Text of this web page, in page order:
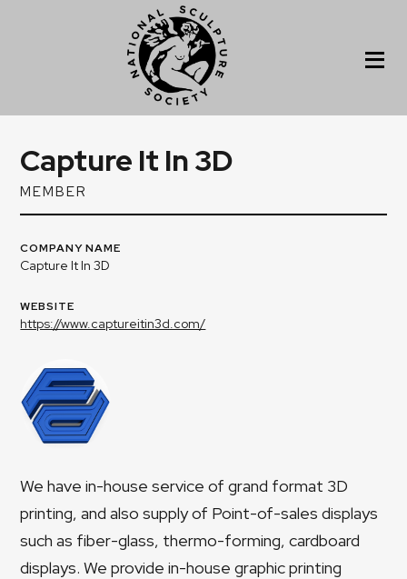
Capture It In 3D
MEMBER
COMPANY NAME
Capture It In 3D
WEBSITE
https://www.captureitin3d.com/
We have in-house service of grand format 3D
printing, and also supply of Point-of-sales displays
such as fiber-glass, thermo-forming, cardboard
displays. We provide in-house graphic printing